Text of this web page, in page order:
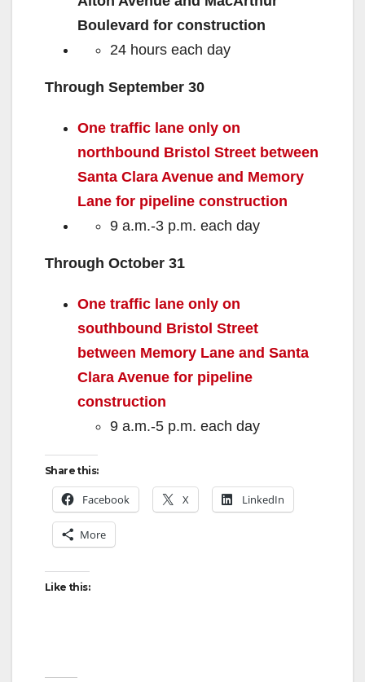
Boulevard for construction
24 hours each day
Through September 30
One traffic lane only on
northbound Bristol Street between
Santa Clara Avenue and Memory
Lane for pipeline construction
9 a.m.-3 p.m. each day
Through October 31
One traffic lane only on
southbound Bristol Street
between Memory Lane and Santa
Clara Avenue for pipeline
construction
9 a.m.-5 p.m. each day
Share this:
Facebook X LinkedIn
More
Like this: